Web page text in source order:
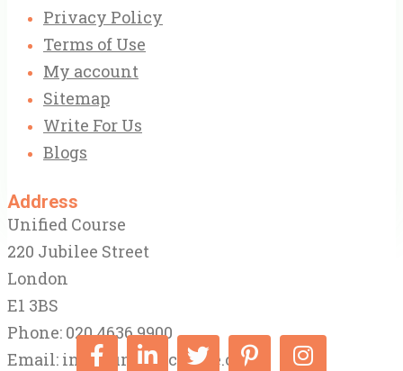
Privacy Policy
Terms of Use
My account
Sitemap
Write For Us
Blogs
Address
Unified Course
220 Jubilee Street
London
E1 3BS
Phone: 020 4636 9900
Email: info@unifiedcourse.co.uk